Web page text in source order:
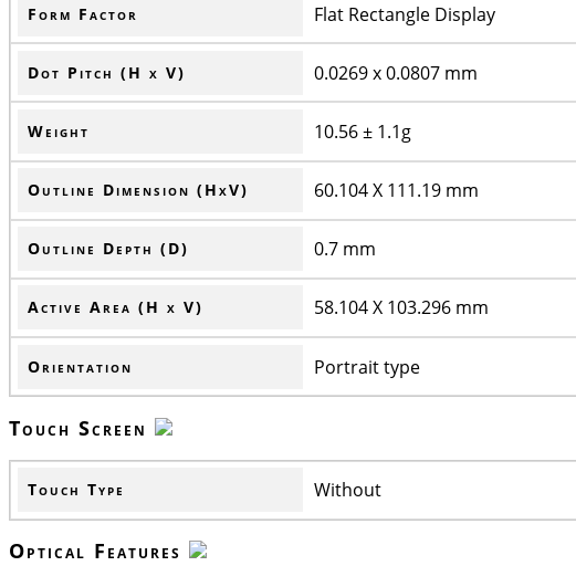
Form Factor Flat Rectangle Display
Dot Pitch (H x V) 0.0269 x 0.0807 mm
Weight 10.56 ± 1.1g
Outline Dimension (HxV) 60.104 X 111.19 mm
Outline Depth (D) 0.7 mm
Active Area (H x V) 58.104 X 103.296 mm
Orientation Portrait type
Touch Screen
Touch Type Without
Optical Features